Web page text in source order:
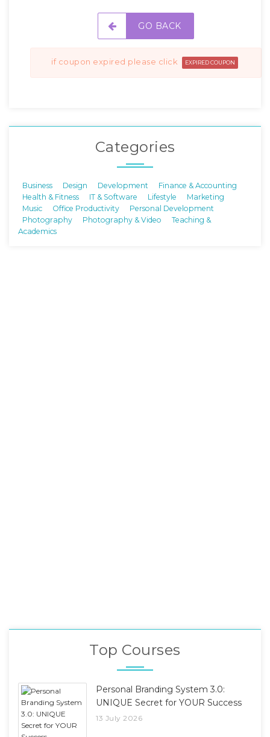
GO BACK
if coupon expired please click EXPIRED COUPON
Categories
Business Design Development
Finance & Accounting
Health & Fitness
IT & Software Lifestyle
Marketing
Music
Office Productivity
Personal Development
Photography
Photography & Video
Teaching &
Academics
Top Courses
Personal Branding System 3.0:
UNIQUE Secret for YOUR Success
13 July 2026